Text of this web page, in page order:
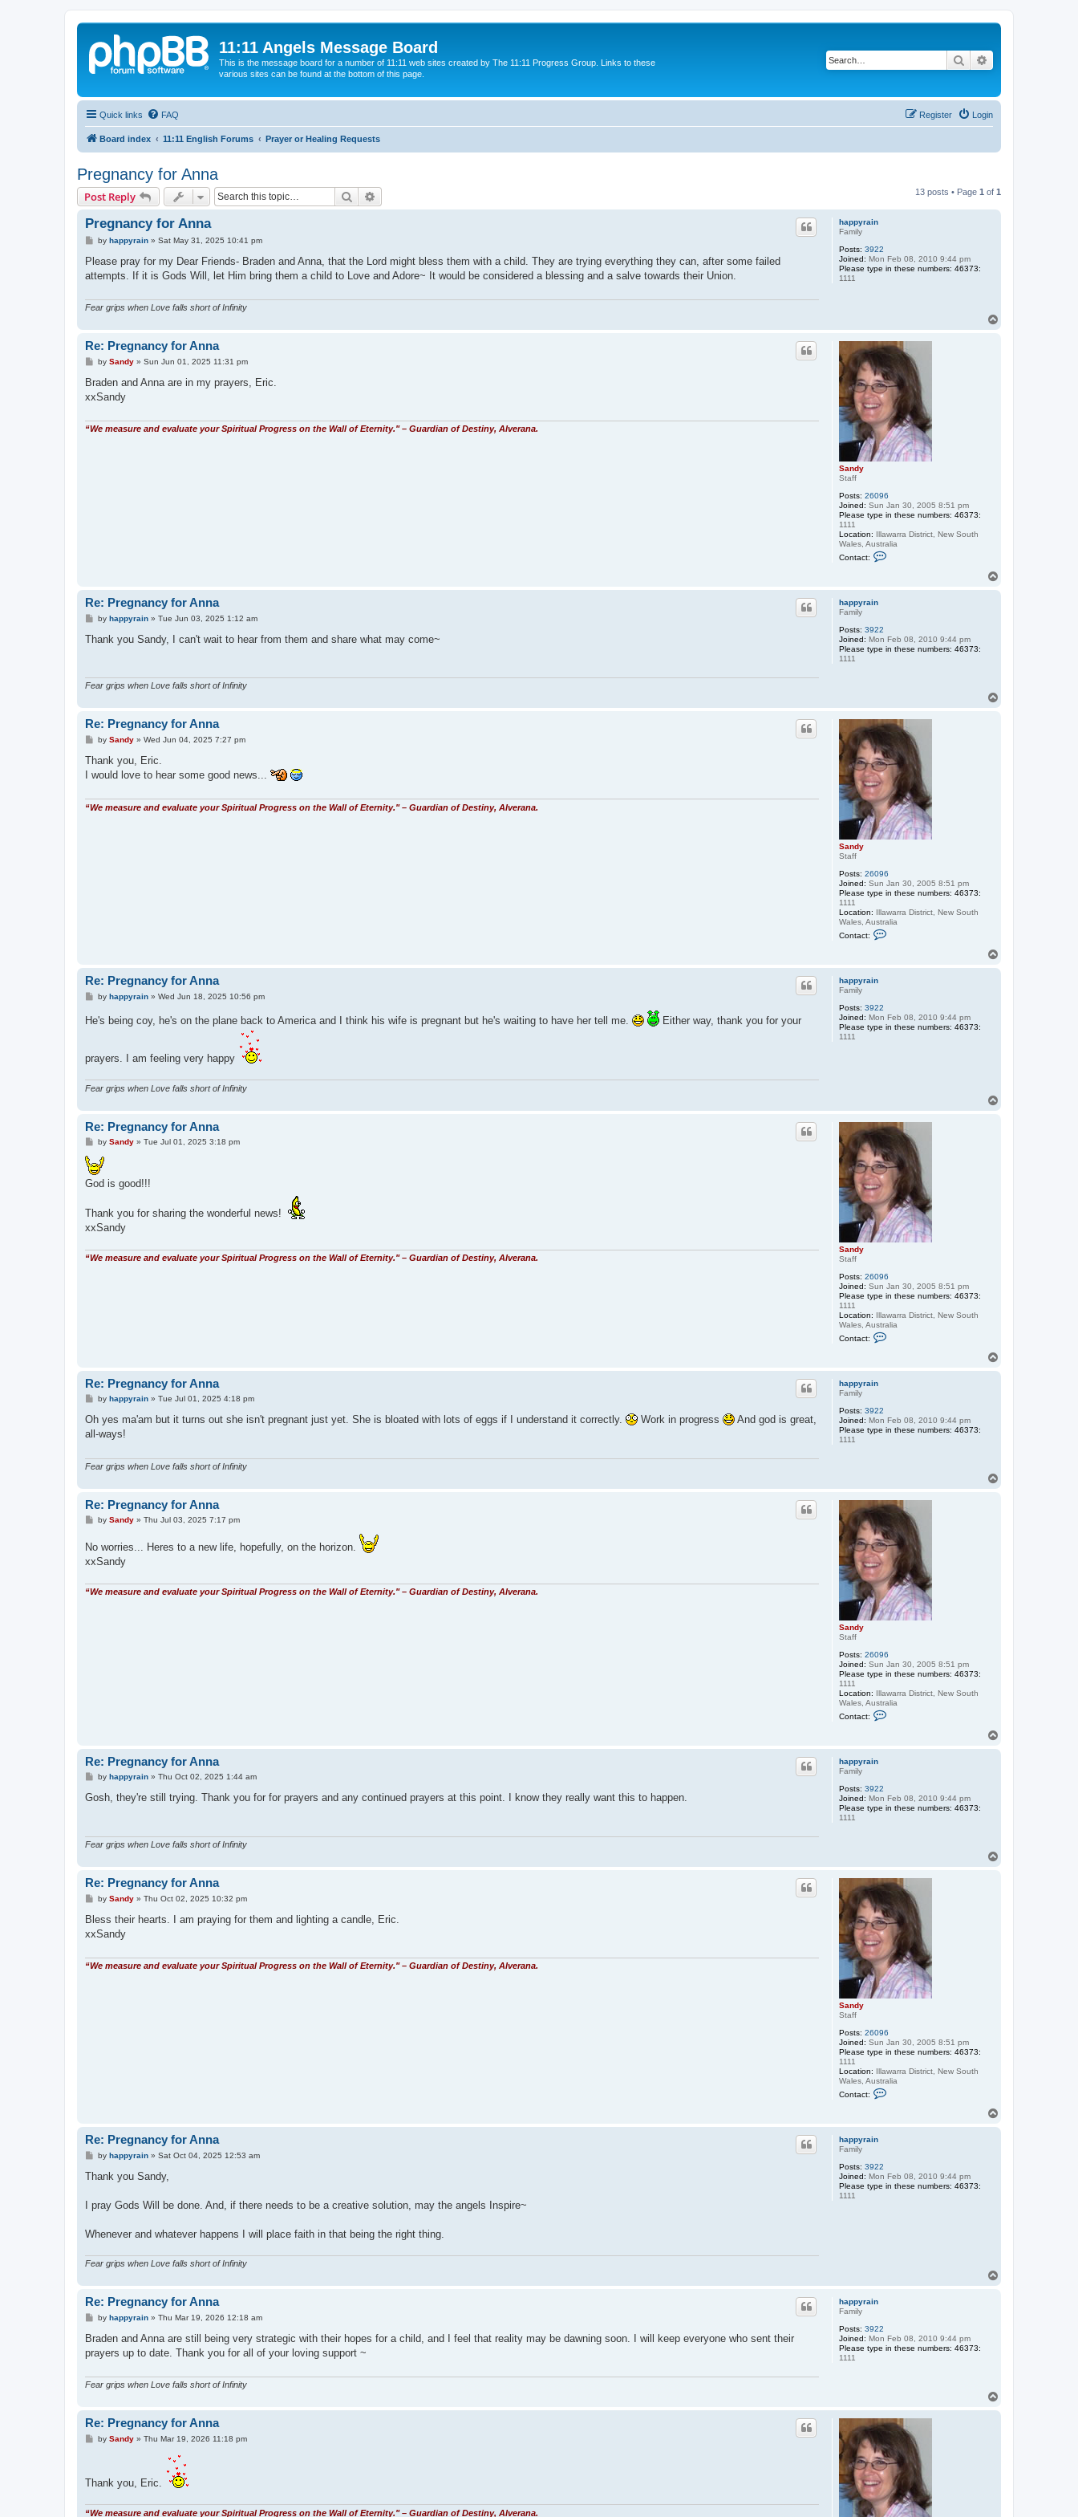
11:11 Angels Message Board
This is the message board for a number of 11:11 web sites created by The 11:11 Progress Group. Links to these
various sites can be found at the bottom of this page.
Search
Quick links FAQ Login
Register
Board index 11:11 English Forums Prayer or Healing Requests
Pregnancy for Anna
Post Reply Search 13 posts • Page 1 of 1
happyrain
Family
Posts: 3922
Joined: Mon Feb 08, 2010 9:44 pm
Please type in these numbers: 46373:
1111
Pregnancy for Anna
P
s
by happyrain» Sat May 31, 2025 10:41 pm
Please pray for my Dear Friends- Braden and Anna, that the Lord might bless them with a child. They are trying everything they can, after some failed
attempts. If it is Gods Will, let Him bring them a child to Love and Adore~ It would be considered a blessing and a salve towards their Union.
Fear grips when Love falls short of Infinity
Sandy
Staff
Posts: 26096
Joined: Sun Jan 30, 2005 8:51 pm
Please type in these numbers: 46373:
1111
Location: Illawarra District, New South
Wales, Australia
Contact:
a
n
d
Re: Pregnancy for Anna
P
s
by Sandy» Sun Jun 01, 2025 11:31 pm
Braden and Anna are in my prayers, Eric.
xxSandy
“We measure and evaluate your Spiritual Progress on the Wall of Eternity." – Guardian of Destiny, Alverana.
happyrain
Family
Posts: 3922
Joined: Mon Feb 08, 2010 9:44 pm
Please type in these numbers: 46373:
1111
Re: Pregnancy for Anna
P
s
by happyrain» Tue Jun 03, 2025 1:12 am
Thank you Sandy, I can't wait to hear from them and share what may come~
Fear grips when Love falls short of Infinity
Sandy
Staff
Posts: 26096
Joined: Sun Jan 30, 2005 8:51 pm
Please type in these numbers: 46373:
1111
Location: Illawarra District, New South
Wales, Australia
Contact:
a
n
d
Re: Pregnancy for Anna
P
s
by Sandy» Wed Jun 04, 2025 7:27 pm
Thank you, Eric.
I would love to hear some good news...
“We measure and evaluate your Spiritual Progress on the Wall of Eternity." – Guardian of Destiny, Alverana.
happyrain
Family
Posts: 3922
Joined: Mon Feb 08, 2010 9:44 pm
Please type in these numbers: 46373:
1111
Re: Pregnancy for Anna
P
s
t
by happyrain» Wed Jun 18, 2025 10:56 pm
He's being coy, he's on the plane back to America and I think his wife is pregnant but he's waiting to have her tell me. Either way, thank you for your
prayers. I am feeling very happy
Fear grips when Love falls short of Infinity
Sandy
Staff
Posts: 26096
Joined: Sun Jan 30, 2005 8:51 pm
Please type in these numbers: 46373:
1111
Location: Illawarra District, New South
Wales, Australia
Contact:
a
n
d
Re: Pregnancy for Anna
P
t
by Sandy» Tue Jul 01, 2025 3:18 pm
God is good!!!
Thank you for sharing the wonderful news!
xxSandy
“We measure and evaluate your Spiritual Progress on the Wall of Eternity." – Guardian of Destiny, Alverana.
happyrain
Family
Posts: 3922
Joined: Mon Feb 08, 2010 9:44 pm
Please type in these numbers: 46373:
1111
Re: Pregnancy for Anna
P
s
by happyrain» Tue Jul 01, 2025 4:18 pm
Oh yes ma'am but it turns out she isn't pregnant just yet. She is bloated with lots of eggs if I understand it correctly. Work in progress
And god is great,
all-ways!
Fear grips when Love falls short of Infinity
Sandy
Staff
Posts: 26096
Joined: Sun Jan 30, 2005 8:51 pm
Please type in these numbers: 46373:
1111
Location: Illawarra District, New South
Wales, Australia
Contact:
a
n
d
Re: Pregnancy for Anna
P
t
by Sandy» Thu Jul 03, 2025 7:17 pm
No worries... Heres to a new life, hopefully, on the horizon.
xxSandy
“We measure and evaluate your Spiritual Progress on the Wall of Eternity." – Guardian of Destiny, Alverana.
happyrain
Family
Posts: 3922
Joined: Mon Feb 08, 2010 9:44 pm
Please type in these numbers: 46373:
1111
Re: Pregnancy for Anna
P
s
by happyrain» Thu Oct 02, 2025 1:44 am
Gosh, they're still trying. Thank you for for prayers and any continued prayers at this point. I know they really want this to happen.
Fear grips when Love falls short of Infinity
Sandy
Staff
Posts: 26096
Joined: Sun Jan 30, 2005 8:51 pm
Please type in these numbers: 46373:
1111
Location: Illawarra District, New South
Wales, Australia
Contact:
a
n
d
Re: Pregnancy for Anna
P
s
by Sandy» Thu Oct 02, 2025 10:32 pm
Bless their hearts. I am praying for them and lighting a candle, Eric.
xxSandy
“We measure and evaluate your Spiritual Progress on the Wall of Eternity." – Guardian of Destiny, Alverana.
happyrain
Family
Posts: 3922
Joined: Mon Feb 08, 2010 9:44 pm
Please type in these numbers: 46373:
1111
Re: Pregnancy for Anna
P
s
by happyrain» Sat Oct 04, 2025 12:53 am
Thank you Sandy,
I pray Gods Will be done. And, if there needs to be a creative solution, may the angels Inspire~
Whenever and whatever happens I will place faith in that being the right thing.
Fear grips when Love falls short of Infinity
happyrain
Family
Posts: 3922
Joined: Mon Feb 08, 2010 9:44 pm
Please type in these numbers: 46373:
1111
Re: Pregnancy for Anna
P
s
by happyrain» Thu Mar 19, 2026 12:18 am
Braden and Anna are still being very strategic with their hopes for a child, and I feel that reality may be dawning soon. I will keep everyone who sent their
prayers up to date. Thank you for all of your loving support ~
Fear grips when Love falls short of Infinity
Re: Pregnancy for Anna
Pby Sandy» Thu Mar 19, 2026 11:18 pm
Thank you, Eric.
“We measure and evaluate your Spiritual Progress on the Wall of Eternity." – Guardian of Destiny, Alverana.